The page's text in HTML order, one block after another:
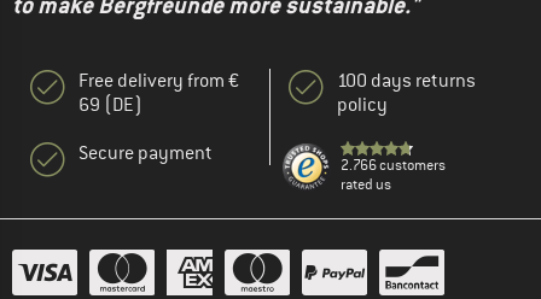
Free delivery from €
69 (DE)
Secure payment
100 days returns
policy
2.766 customers
rated us